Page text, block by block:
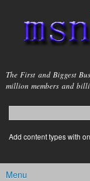
msnho.com
The First and Biggest
million members and
Search form
login link
Add content types with
Menu